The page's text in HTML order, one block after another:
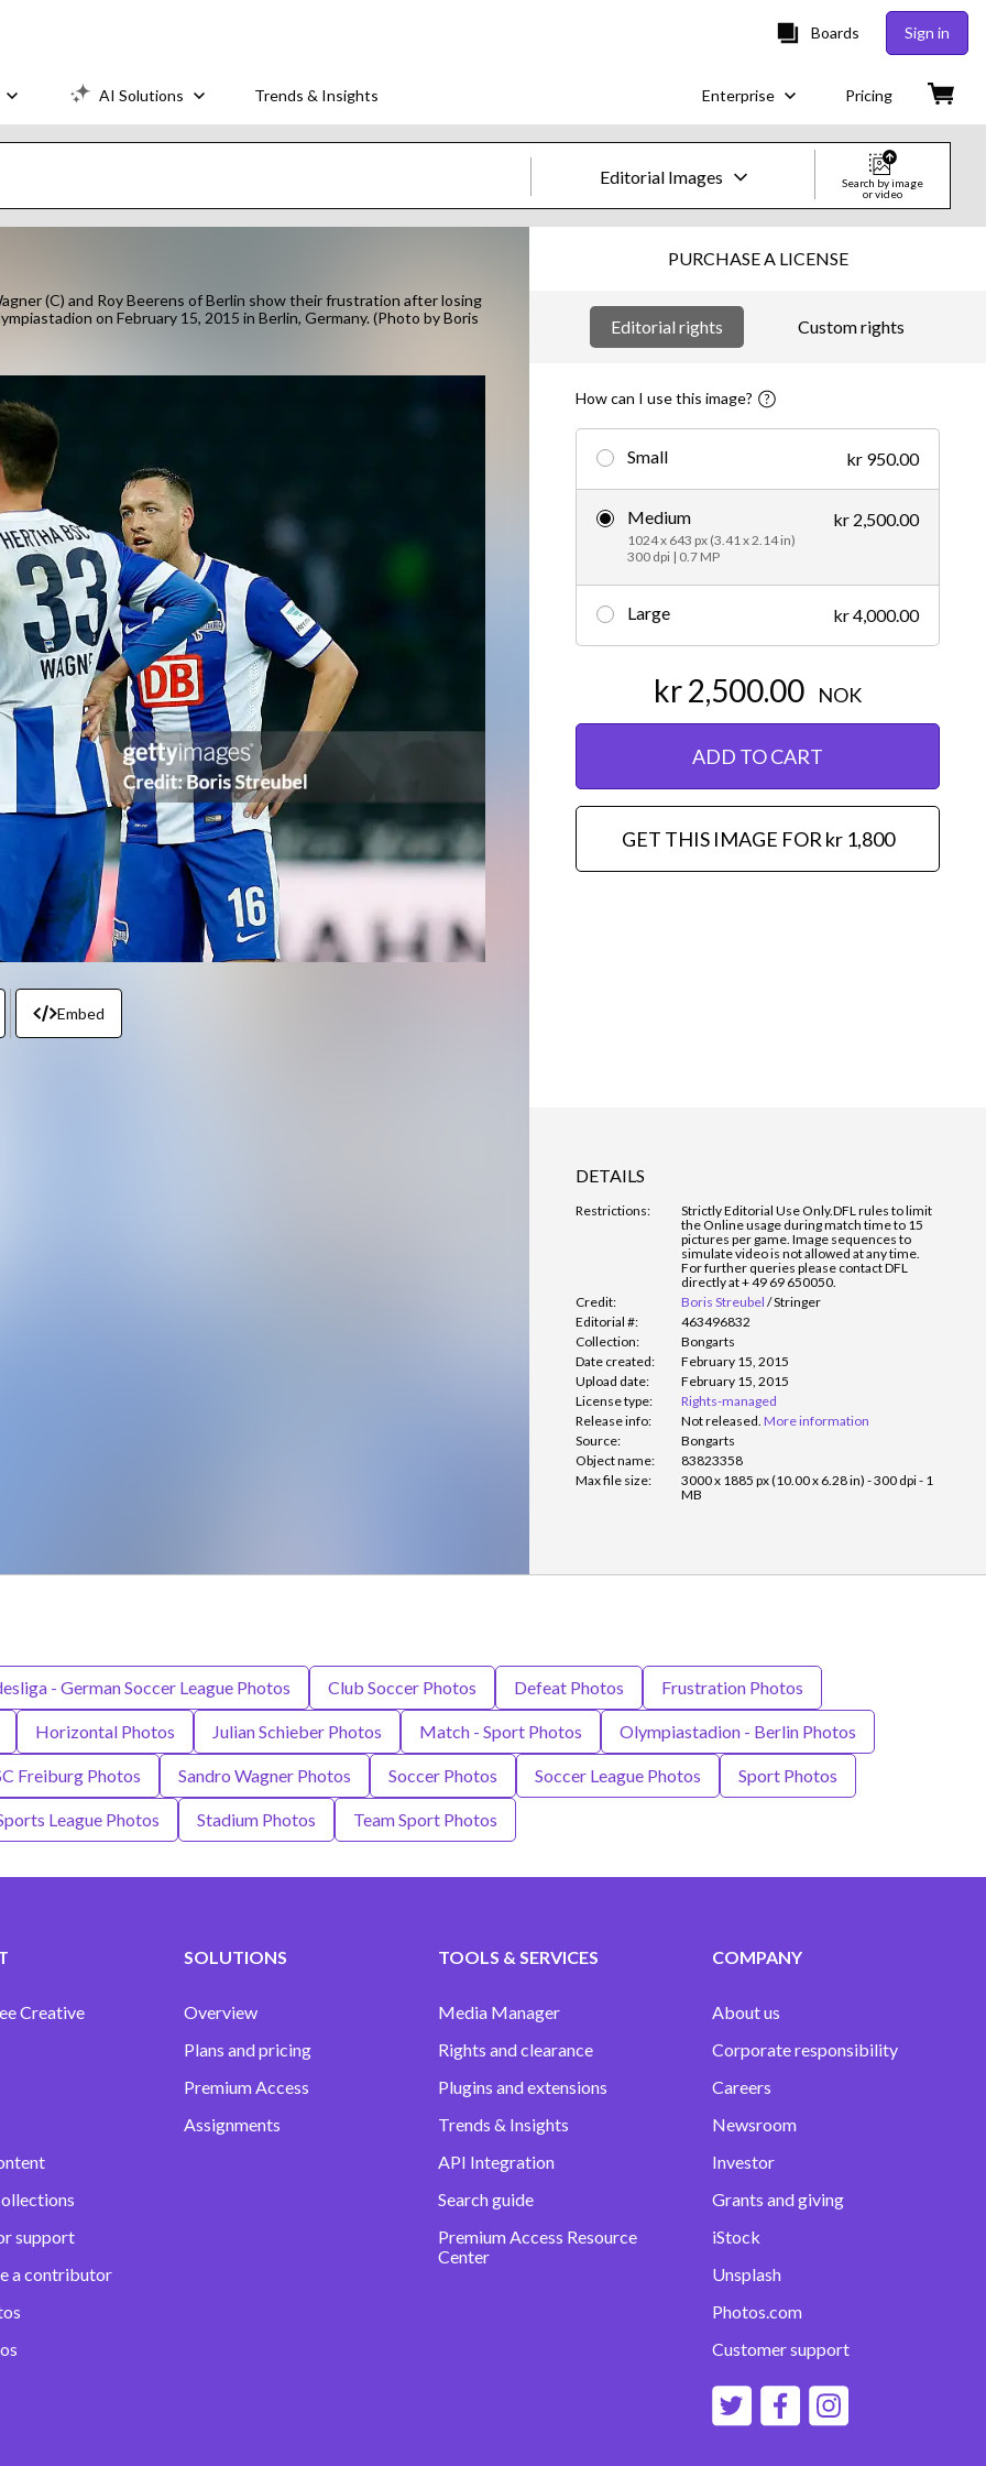
Boards Sign in
AI Solutions Trends & Insights Enterprise Pricing
Editorial Images
Images
Creative
Video
Creative
Editorial
Search by image
or video
(C) and Roy Beerens of Berlin show their frustration after losing
on February 15, 2015 in Berlin, Germany. (Photo by Boris
Embed
PURCHASE A LICENSE
Editorial rights Custom rights
How can I use this image?
Small kr 950.00
Medium
1024 x 643 px (3.41 x 2.14 in)
300 dpi | 0.7 MP
kr 2,500.00
Large kr 4,000.00
kr 2,500.00 NOK
ADD TO CART
GET THIS IMAGE FOR kr 1,800
DETAILS
Restrictions: Strictly Editorial Use Only.DFL rules to limit
the Online usage during match time to 15
pictures per game. Image sequences to
simulate video is not allowed at any time.
For further queries please contact DFL
directly at + 49 69 650050.
Credit:
Boris Streubel /Stringer
Editorial #:
463496832
Collection:
Bongarts
Date created:
February 15, 2015
Upload date:
February 15, 2015
License type:
Rights-managed
Release info:
Not released. More information
Source:
Bongarts
Object name:
83823358
Max file size:
3000 x 1885 px (10.00 x 6.28 in) - 300 dpi - 1
MB
- German Soccer League Photos Club Soccer Photos Defeat Photos Frustration Photos
Horizontal Photos Julian Schieber Photos Match - Sport Photos Olympiastadion - Berlin Photos
Freiburg Photos Sandro Wagner Photos Soccer Photos Soccer League Photos Sport Photos
League Photos Stadium Photos Team Sport Photos
Creative
support
a contributor
SOLUTIONS
Overview
Plans and pricing
Premium Access
Assignments
TOOLS & SERVICES
Media Manager
Rights and clearance
Plugins and extensions
Trends & Insights
API Integration
Search guide
Premium Access Resource
Center
COMPANY
About us
Corporate responsibility
Careers
Newsroom
Investor
Grants and giving
iStock
Unsplash
Photos.com
Customer support